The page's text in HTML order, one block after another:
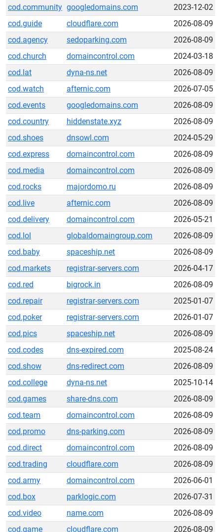
cod.community googledomains.com
2023-12-02
cod.guide
cloudflare.com
2026-08-09
cod.agency
sedoparking.com
2026-08-09
cod.church
domaincontrol.com
2024-03-18
cod.lat
dyna-ns.net
2026-08-09
cod.watch
afternic.com
2026-07-05
cod.events
googledomains.com
2026-08-09
cod.country
hiddenstate.xyz
2026-08-09
cod.shoes
dnsowl.com
2024-05-29
cod.express
domaincontrol.com
2026-08-09
cod.media
domaincontrol.com
2026-08-09
cod.rocks
majordomo.ru
2026-08-09
cod.live
afternic.com
2026-08-09
cod.delivery
domaincontrol.com
2026-05-21
cod.lol
globaldomaingroup.com
2026-08-09
cod.baby
spaceship.net
2026-08-09
cod.markets
registrar-servers.com
2026-04-17
cod.red
bigrock.in
2026-08-09
cod.repair
registrar-servers.com
2025-01-07
cod.poker
registrar-servers.com
2026-01-07
cod.pics
spaceship.net
2026-08-09
cod.codes
dns-expired.com
2025-08-24
cod.show
dns-redirect.com
2026-08-09
cod.college
dyna-ns.net
2025-10-14
cod.games
share-dns.com
2026-08-09
cod.team
domaincontrol.com
2026-08-09
cod.promo
dns-parking.com
2026-08-09
cod.direct
domaincontrol.com
2026-08-09
cod.trading
cloudflare.com
2026-08-09
cod.army
domaincontrol.com
2026-06-01
cod.box
parklogic.com
2026-07-31
cod.video
name.com
2026-08-09
cod.game
cloudflare.com
2026-08-09